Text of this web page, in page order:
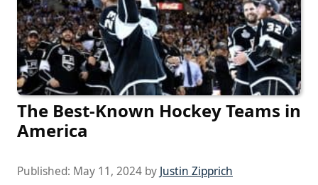
The Best-Known Hockey Teams in
America
Published: May 11, 2024 by Justin Zipprich